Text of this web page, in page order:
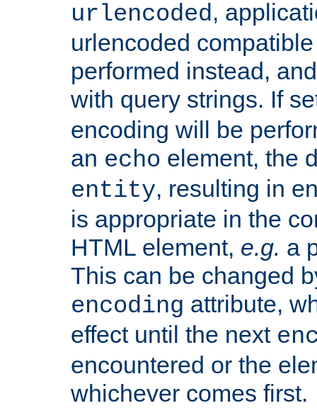
urlencoded,
urlencoded
performed instead,
with query strings. If
encoding will be
an echo element, the
entity, resulting in
is appropriate in the
HTML element, e.g. a
This can be changed
encoding attribute,
effect until the next
encountered or the
whichever comes first.